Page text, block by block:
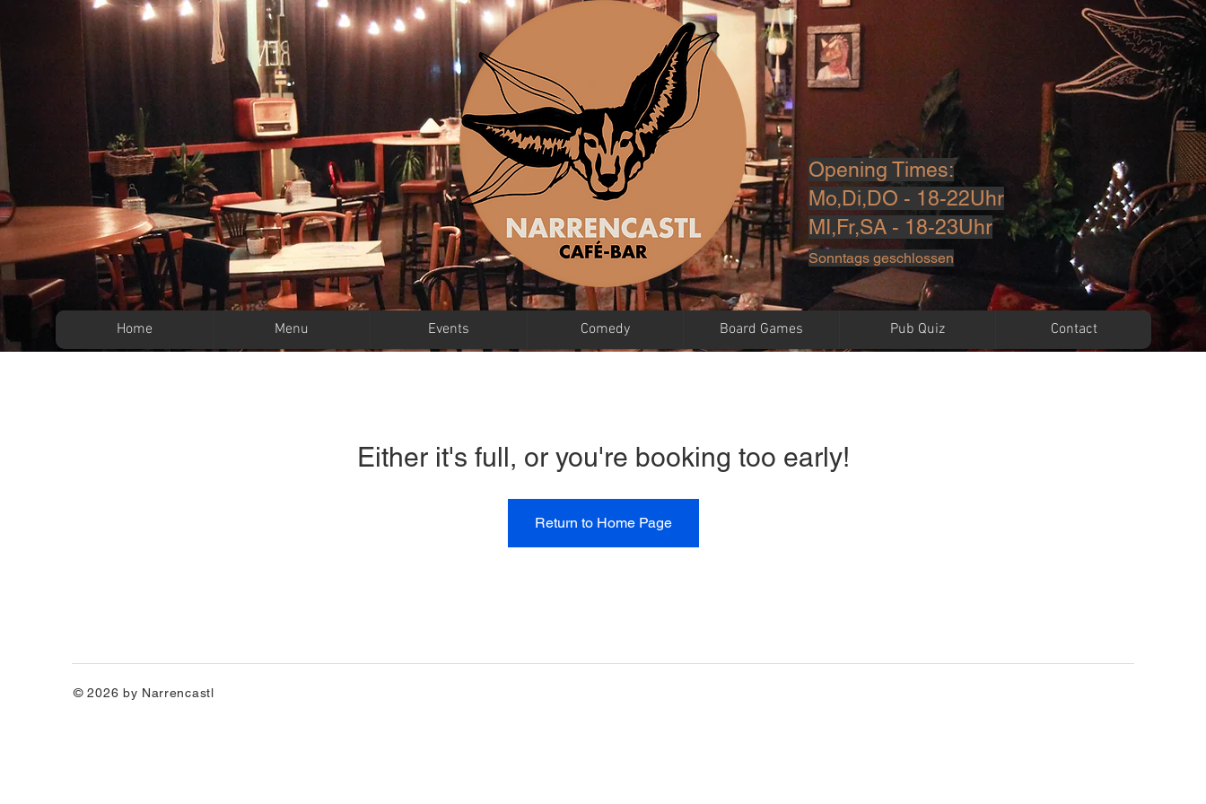
Opening Times:
Mo,Di,DO - 18-22Uhr
MI,Fr,SA - 18-23Uhr
Sonntags geschlossen
Home Menu Events Comedy Board Games Pub Quiz Contact
Either it's full, or you're booking too early!
Return to Home Page
© 2026 by Narrencastl